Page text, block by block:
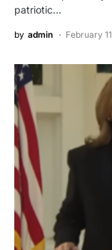
patriotic…
by admin February